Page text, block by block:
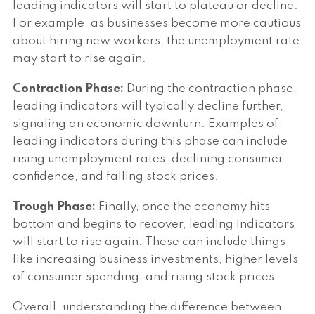
leading indicators will start to plateau or decline.
For example, as businesses become more cautious
about hiring new workers, the unemployment rate
may start to rise again.
Contraction Phase: During the contraction phase,
leading indicators will typically decline further,
signaling an economic downturn. Examples of
leading indicators during this phase can include
rising unemployment rates, declining consumer
confidence, and falling stock prices.
Trough Phase: Finally, once the economy hits
bottom and begins to recover, leading indicators
will start to rise again. These can include things
like increasing business investments, higher levels
of consumer spending, and rising stock prices.
Overall, understanding the difference between